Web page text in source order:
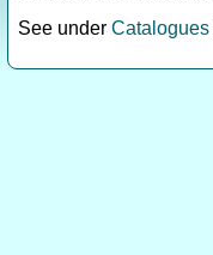
See under Catalogues